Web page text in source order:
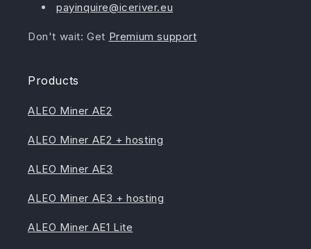
payinquire@iceriver.eu
Don't wait: Get Premium support
Products
ALEO Miner AE2
ALEO Miner AE2 + hosting
ALEO Miner AE3
ALEO Miner AE3 + hosting
ALEO Miner AE1 Lite